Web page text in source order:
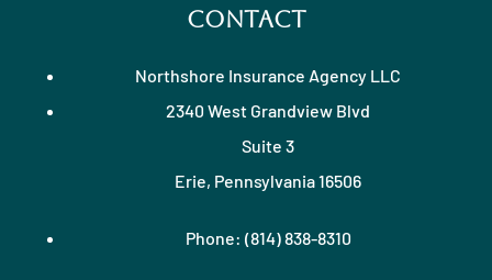
Contact
Northshore Insurance Agency LLC
2340 West Grandview Blvd
Suite 3
Erie, Pennsylvania 16506
Phone: (814) 838-8310